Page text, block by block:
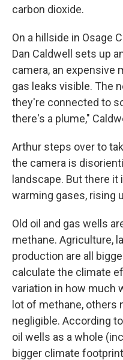
carbon dioxide.
On a hillside in Osage
Dan Caldwell sets up
camera, an expensive
gas leaks visible. The
they're connected to
there's a plume,"
Arthur steps over to
the camera is
landscape. But there
warming gases, rising
Old oil and gas wells
methane. Agriculture,
production are all
calculate the climate
variation in how much
lot of methane, others
negligible. According to
oil wells as a whole
bigger climate